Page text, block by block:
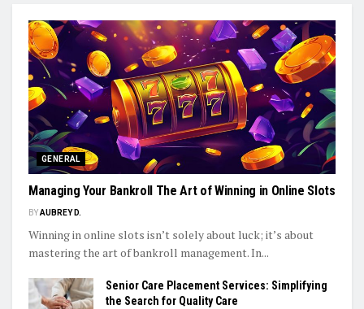
GENERAL
Managing Your Bankroll The Art of Winning in Online Slots
BYAUBREY D.
Winning in online slots isn’t solely about luck; it’s about
mastering the art of bankroll management. In...
Senior Care Placement Services: Simplifying
the Search for Quality Care